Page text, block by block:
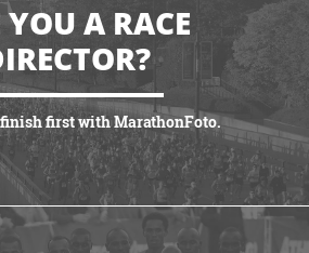
YOU A RACE
finish first with MarathonFoto.